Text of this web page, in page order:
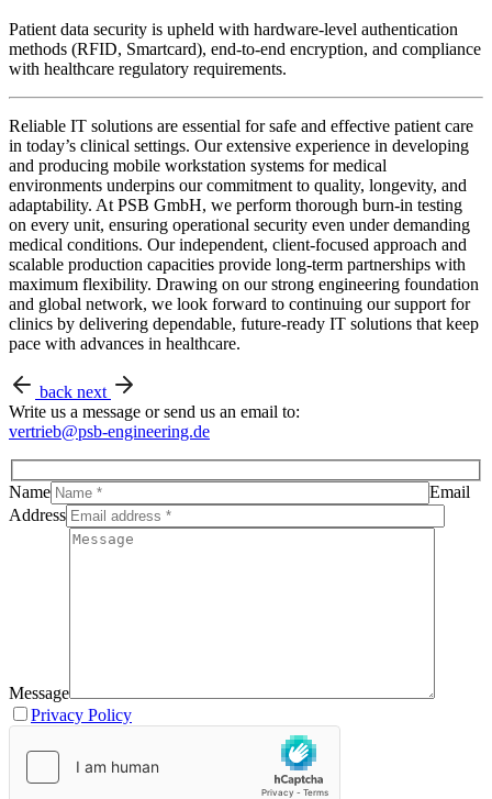
Patient data security is upheld with hardware-level authentication
methods (RFID, Smartcard), end-to-end encryption, and compliance
with healthcare regulatory requirements.
Reliable IT solutions are essential for safe and effective patient care
in today’s clinical settings. Our extensive experience in developing
and producing mobile workstation systems for medical
environments underpins our commitment to quality, longevity, and
adaptability. At PSB GmbH, we perform thorough burn-in testing
on every unit, ensuring operational security even under demanding
medical conditions. Our independent, client-focused approach and
scalable production capacities provide long-term partnerships with
maximum flexibility. Drawing on our strong engineering foundation
and global network, we look forward to continuing our support for
clinics by delivering dependable, future-ready IT solutions that keep
pace with advances in healthcare.
back next
Write us a message or send us an email to:
vertrieb@psb-engineering.de
Name
Email
Address
Message
Privacy Policy